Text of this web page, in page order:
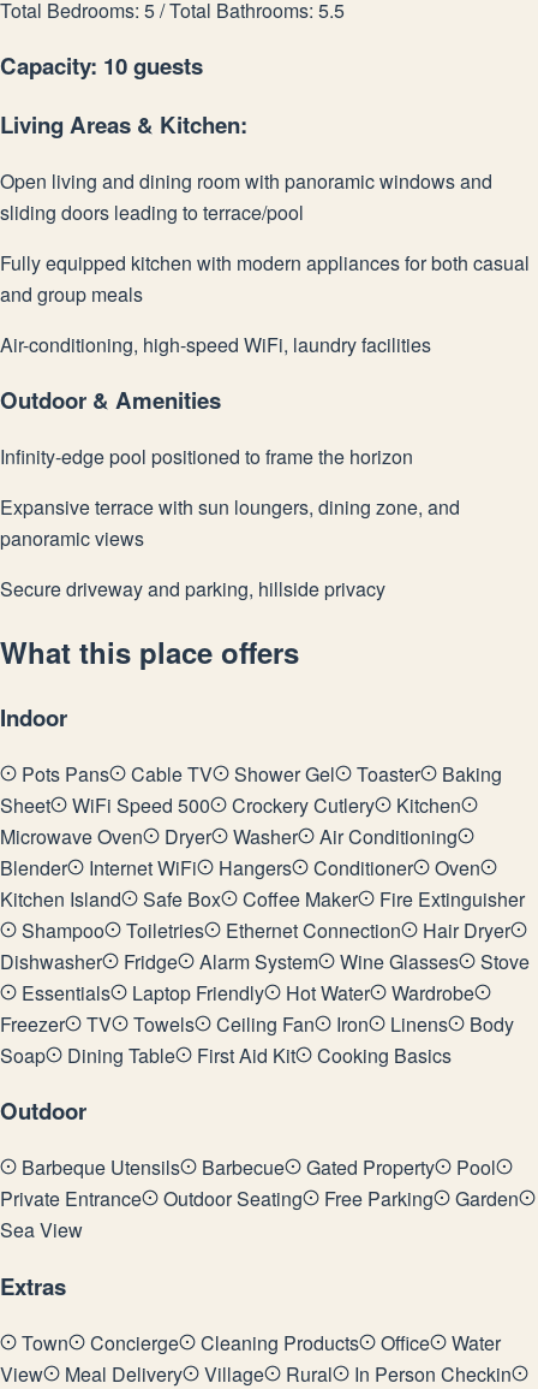
Total Bedrooms: 5 / Total Bathrooms: 5.5
Capacity: 10 guests
Living Areas & Kitchen:
Open living and dining room with panoramic windows and
sliding doors leading to terrace/pool
Fully equipped kitchen with modern appliances for both casual
and group meals
Air-conditioning, high-speed WiFi, laundry facilities
Outdoor & Amenities
Infinity-edge pool positioned to frame the horizon
Expansive terrace with sun loungers, dining zone, and
panoramic views
Secure driveway and parking, hillside privacy
What this place offers
Indoor
Pots Pans Cable TV Shower Gel Toaster
Baking
Sheet
WiFi Speed 500 Crockery Cutlery
Kitchen
Microwave Oven
Dryer Washer
Air Conditioning
Blender
Internet WiFi Hangers Conditioner
Oven
Kitchen Island
Safe Box Coffee Maker
Fire Extinguisher
Shampoo
Toiletries Ethernet Connection
Hair Dryer
Dishwasher
Fridge Alarm System Wine Glasses
Stove
Essentials
Laptop Friendly Hot Water
Wardrobe
Freezer
TV Towels Ceiling Fan Iron Linens
Body
Soap
Dining Table First Aid Kit Cooking Basics
Outdoor
Barbeque Utensils Barbecue Gated Property
Pool
Private Entrance
Outdoor Seating Free Parking
Garden
Sea View
Extras
Town Concierge Cleaning Products Office
Water
View
Meal Delivery Village Rural
In Person Checkin